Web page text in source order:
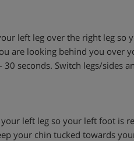
left leg over the right leg so
are looking behind you over
seconds. Switch legs/sides
left leg so your left foot is
your chin tucked towards